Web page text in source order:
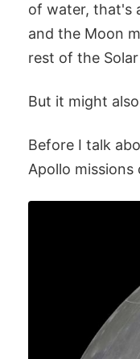
of water, that's
and the Moon
rest of the
But it might
Before I talk
Apollo missions